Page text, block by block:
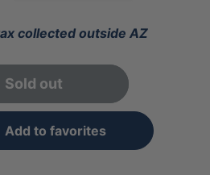
collected outside AZ
Sold out
Add to favorites